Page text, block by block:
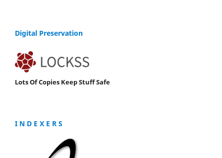
Digital Preservation
Lots Of Copies Keep Stuff Safe
I N D E X E R S